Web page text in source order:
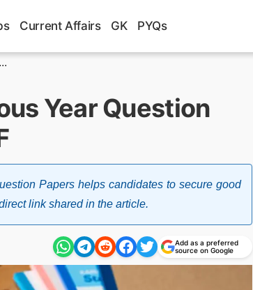
Current Affairs GK PYQs
Year Question
Papers helps candidates to secure good
link shared in the article.
Add as a preferred
source on Google